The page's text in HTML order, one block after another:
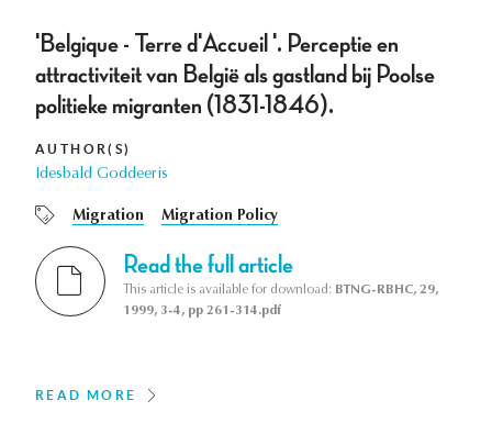
'Belgique - Terre d'Accueil '. Perceptie en
attractiviteit van België als gastland bij Poolse
politieke migranten (1831-1846).
AUTHOR(S)
Idesbald Goddeeris
Migration Migration Policy
Read the full article
This article is available for download: BTNG-RBHC, 29,
1999, 3-4, pp 261-314.pdf
READ MORE